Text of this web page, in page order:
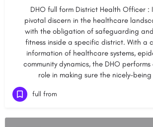
DHO full form District Health Officer :
pivotal discern in the healthcare
with the obligation of safeguarding
fitness inside a specific district. With a
information of healthcare systems,
community dynamics, the DHO
role in making sure the nicely-
full from